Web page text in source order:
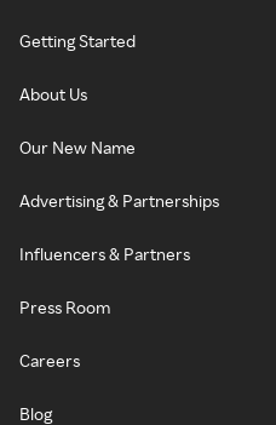
Getting Started
About Us
Our New Name
Advertising & Partnerships
Influencers & Partners
Press Room
Careers
Blog